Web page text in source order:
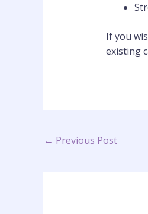
If you
existing
← Previous Post